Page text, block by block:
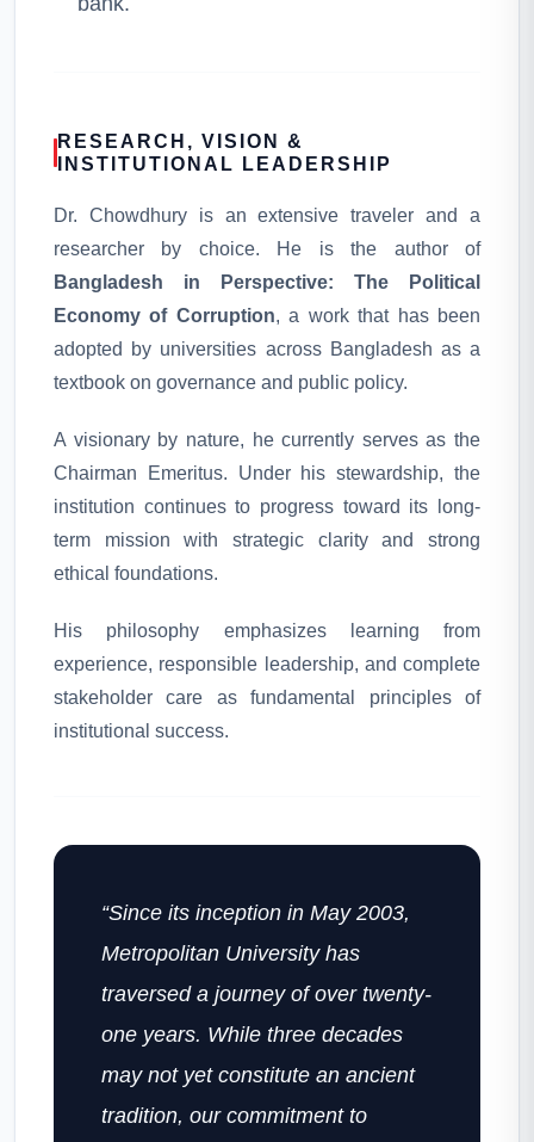
RESEARCH, VISION &
INSTITUTIONAL LEADERSHIP
Dr. Chowdhury is an extensive traveler and a
researcher by choice. He is the author of
Bangladesh in Perspective: The Political
Economy of Corruption, a work that has been
adopted by universities across Bangladesh as a
textbook on governance and public policy.
A visionary by nature, he currently serves as the
Chairman Emeritus. Under his stewardship, the
institution continues to progress toward its long-
term mission with strategic clarity and strong
ethical foundations.
His philosophy emphasizes learning from
experience, responsible leadership, and complete
stakeholder care as fundamental principles of
institutional success.
“Since its inception in May 2003,
Metropolitan University has
traversed a journey of over twenty-
one years. While three decades
may not yet constitute an ancient
tradition, our commitment to